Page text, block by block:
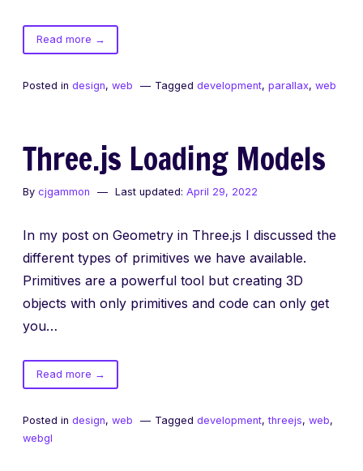
Read moreof
Beyond
→
Posted in design, web Tagged development, parallax, web
Three.js Loading Models
By cjgammon Last updated: April 29, 2022
In my post on Geometry in Three.js I discussed the
different types of primitives we have available.
Primitives are a powerful tool but creating 3D
objects with only primitives and code can only get
you…
Read moreof
Three.js
Models
→
Posted in design, web Tagged development,threejs, web,
webgl